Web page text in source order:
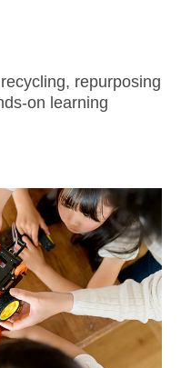
repurposing
on learning